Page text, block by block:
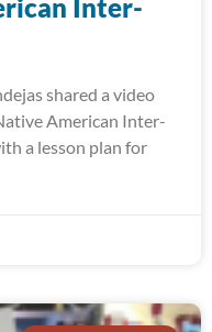
Inter-
shared a video
American Inter-
a lesson plan for